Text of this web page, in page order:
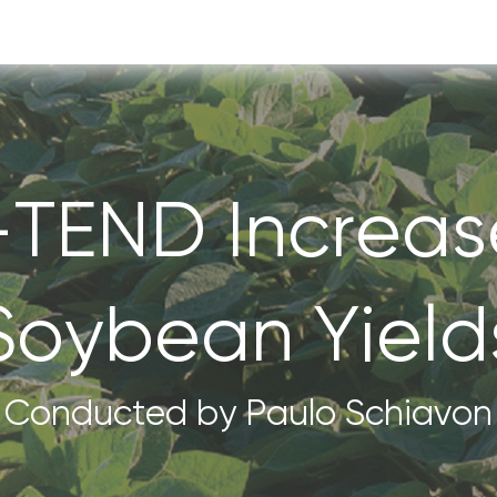
Conducted by Paulo Schiavon